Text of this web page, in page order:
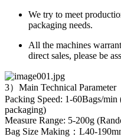
We try to meet
packaging needs.
All the machines
direct sales, please be
3）Main Technical Parameter
Packing Speed: 1-60Bags/
packaging)
Measure Range: 5-200g
Bag Size Making：L40-